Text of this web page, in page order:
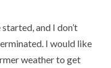
and I don’t
I would like
weather to get